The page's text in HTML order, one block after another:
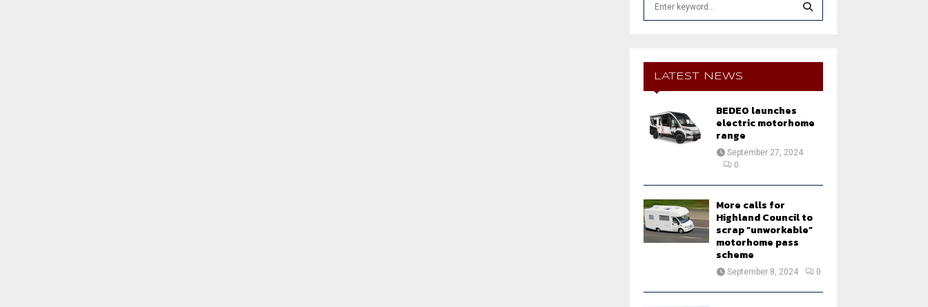
E
A
LATEST NEWS
BEDEO launches
electric motorhome
range
September 27, 2024
0
More calls for
Highland Council to
scrap “unworkable”
motorhome pass
scheme
September 8, 2024 0